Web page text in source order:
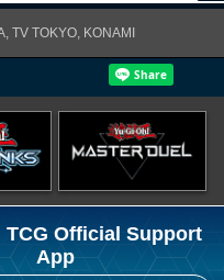
TOKYO, KONAMI
TCG Official Support
App